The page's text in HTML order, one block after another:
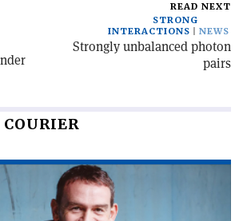
READ NEXT
STRONG
INTERACTIONS
NEWS
Strongly unbalanced photon
pairs